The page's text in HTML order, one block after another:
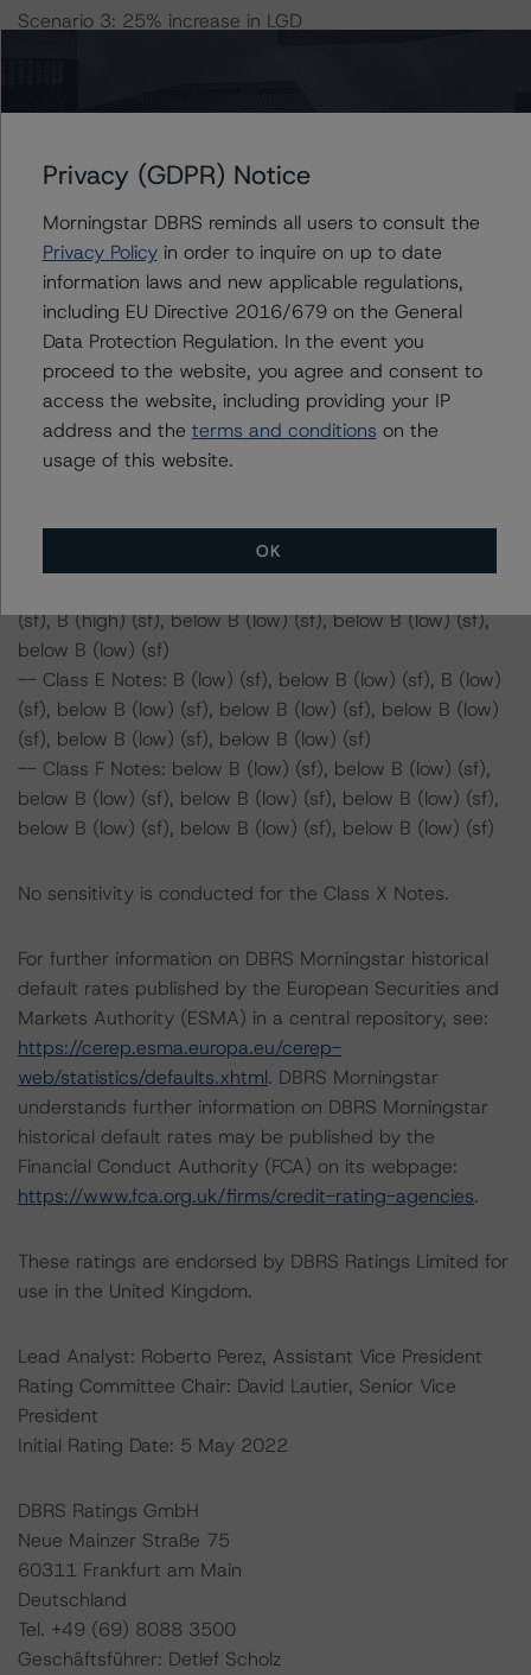
Scenario 3: 25% increase in LGD
Scenario 6: 25% increase in Default Rate and 50%
Scenario 7: 50% increase in Default Rate and 25%
Scenario 8: 50% increase in both Default Rate and LGD
DBRS Morningstar concludes that the expected ratings
under the eight stress scenarios are:
-- Class A Notes: AA (sf), AA (low) (sf), AA (sf), AA (sf),
AA (low) (sf), AA (low) (sf), A (sf), A (sf)
-- Class B Notes: A (high) (sf), A (low) (sf), A (high) (sf),
A (high) (sf), A (low) (sf), A (low) (sf), A (low) (sf), BBB
(sf)
(high) (sf), BBB (sf), BBB (low) (sf), BB (sf), BB (low) (sf),
(sf), B (high) (sf), below B (low) (sf), below B (low) (sf),
below B (low) (sf)
-- Class E Notes: B (low) (sf), below B (low) (sf), B (low)
(sf), below B (low) (sf), below B (low) (sf), below B (low)
(sf), below B (low) (sf), below B (low) (sf)
-- Class F Notes: below B (low) (sf), below B (low) (sf),
below B (low) (sf), below B (low) (sf), below B (low) (sf),
below B (low) (sf), below B (low) (sf), below B (low) (sf)
No sensitivity is conducted for the Class X Notes.
For further information on DBRS Morningstar historical
default rates published by the European Securities and
Markets Authority (ESMA) in a central repository, see:
https://cerep.esma.europa.eu/cerep-
web/statistics/defaults.xhtml. DBRS Morningstar
understands further information on DBRS Morningstar
historical default rates may be published by the
Financial Conduct Authority (FCA) on its webpage:
https://www.fca.org.uk/firms/credit-rating-agencies.
These ratings are endorsed by DBRS Ratings Limited for
use in the United Kingdom.
Lead Analyst: Roberto Perez, Assistant Vice President
Rating Committee Chair: David Lautier, Senior Vice
President
Initial Rating Date: 5 May 2022
DBRS Ratings GmbH
Neue Mainzer Straße 75
60311 Frankfurt am Main
Deutschland
Tel. +49 (69) 8088 3500
Geschäftsführer: Detlef Scholz
Privacy (GDPR) Notice
Morningstar DBRS reminds all users to consult the
Privacy Policyin order to inquire on up to date
information laws and new applicable regulations,
including EU Directive 2016/679 on the General
Data Protection Regulation. In the event you
proceed to the website, you agree and consent to
access the website, including providing your IP
address and the terms and conditions on the
usage of this website.
OK